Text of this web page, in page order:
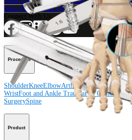
Sign Up for What's New
Connect With Us
Procedure
ShoulderKneeElbowArthroplasty Shoulder
WristFoot and Ankle TraumaHip
SurgerySpine
Product